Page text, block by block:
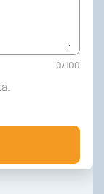
0/100
.